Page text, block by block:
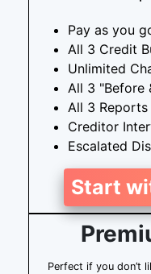
Pay as you
All 3 Credit
Unlimited
All 3 "Before
All 3 Reports
Creditor
Escalated
Start
Perfect if you don’t